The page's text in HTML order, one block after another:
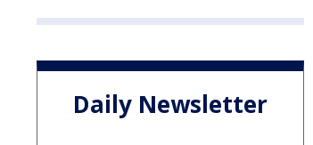
Daily Newsletter